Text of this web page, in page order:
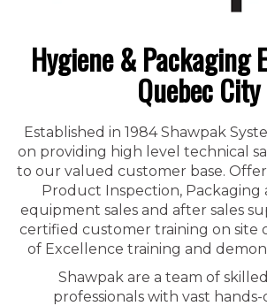
Hygiene & Packaging
Quebec City
Established in 1984 Shawpak
on providing high level technical
to our valued customer base.
Product Inspection, Packaging
equipment sales and after sales
certified customer training on site
of Excellence training and
Shawpak are a team of
professionals with vast